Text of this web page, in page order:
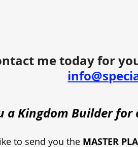
me today for
a Kingdom Builder for
to send you the MASTER